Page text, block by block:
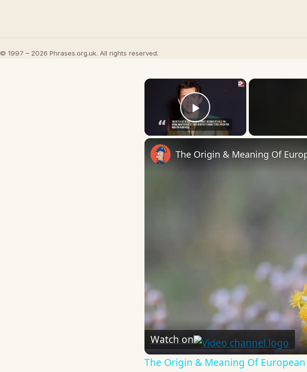
© 1997 – 2026 Phrases.org.uk. All rights reserved.
×
Play Video
The Origin & Meaning Of
Watch on
The Origin & Meaning Of